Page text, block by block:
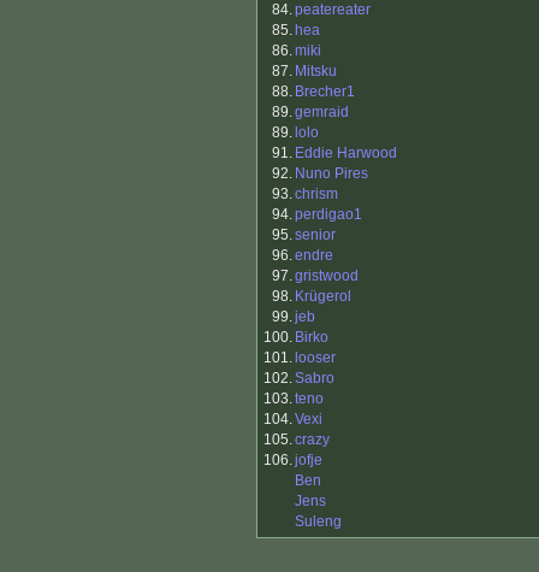
84.peatereater
85. hea
86.miki
87. Mitsku
88. Brecher1
89.gemraid
89. lolo
91. Eddie Harwood
92. Nuno Pires
93.chrism
94.perdigao1
95.senior
96.endre
97.gristwood
98. Krügerol
99.jeb
100. Birko
101. looser
102.Sabro
103.teno
104.Vexi
105.crazy
106.jofje
Ben
Jens
Suleng